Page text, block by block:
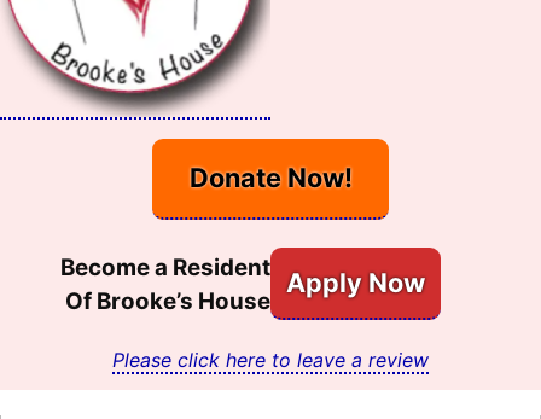
Donate Now!
Become a Resident
Of Brooke’s House
Apply Now
Please click here to leave a review